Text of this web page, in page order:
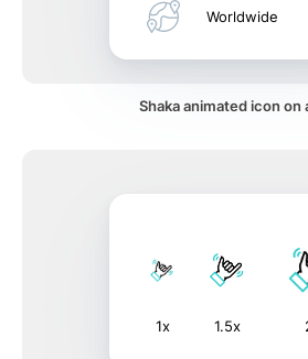
Worldwide
Shaka animated icon on
1x 1.5x